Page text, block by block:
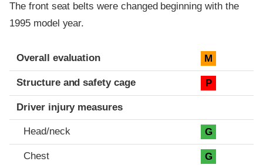
The front seat belts were changed beginning with the
1995 model year.
Evaluation criteria
Rating
Overall evaluation M
Structure and safety cage P
Driver injury measures
Head/neck G
Chest G